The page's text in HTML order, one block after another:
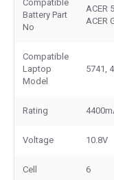
Compatible
Battery Part
No
ACER
ACER
Compatible
Laptop
Model
5741,
Rating
Voltage 10.8V
Cell 6